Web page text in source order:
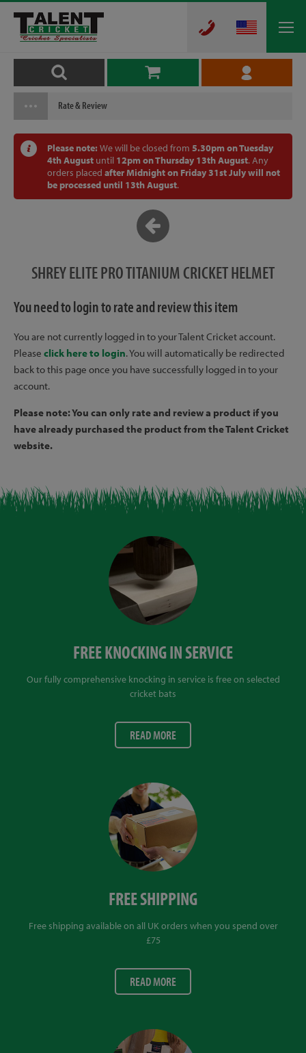
Rate & Review
Please note: We will be closed from 5.30pm on Tuesday
4th August until 12pm on Thursday 13th August. Any
orders placed after Midnight on Friday 31st July will not
be processed until 13th August.
SHREY ELITE PRO TITANIUM CRICKET HELMET
You need to login to rate and review this item
You are not currently logged in to your Talent Cricket account.
Please click here to login. You will automatically be redirected
back to this page once you have successfully logged in to your
account.
Please note: You can only rate and review a product if you
have already purchased the product from the Talent Cricket
website.
FREE KNOCKING IN SERVICE
Our fully comprehensive knocking in service is free on selected
cricket bats
READ MORE
FREE SHIPPING
Free shipping available on all UK orders when you spend over
£75
READ MORE